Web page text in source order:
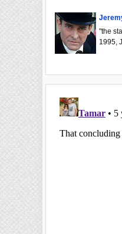
"the
1995,